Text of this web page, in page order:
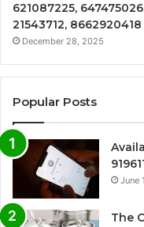
621087225,
21543712, 8662920418
December 28, 2025
Popular Posts
June
The